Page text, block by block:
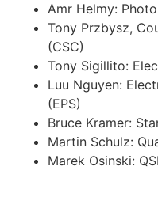
Amr Helmy:
Tony Przbysz,
(CSC)
Tony Sigillito:
Luu Nguyen:
(EPS)
Bruce Kramer:
Martin Schulz:
Marek Osinski: